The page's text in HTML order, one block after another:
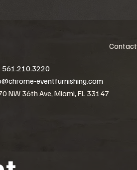
Contact
561.210.3220
eventfurnishing.com
NW 36th Ave, Miami, FL 33147